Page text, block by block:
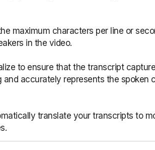
maximum characters per line or
in the video.
to ensure that the transcript
and accurately represents the spoken
translate your transcripts to